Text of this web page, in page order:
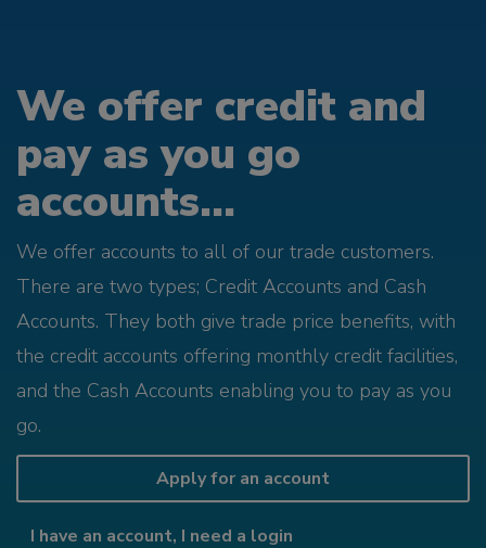
We offer credit and
pay as you go
accounts...
We offer accounts to all of our trade customers.
There are two types; Credit Accounts and Cash
Accounts. They both give trade price benefits, with
the credit accounts offering monthly credit facilities,
and the Cash Accounts enabling you to pay as you
go.
Apply for an account
I have an account, I need a login